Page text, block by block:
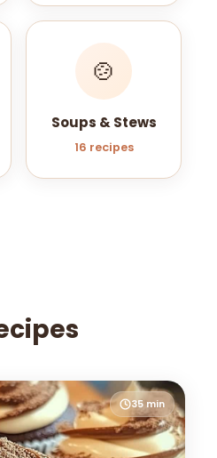
🍲
Soups & Stews
16 recipes
35 min